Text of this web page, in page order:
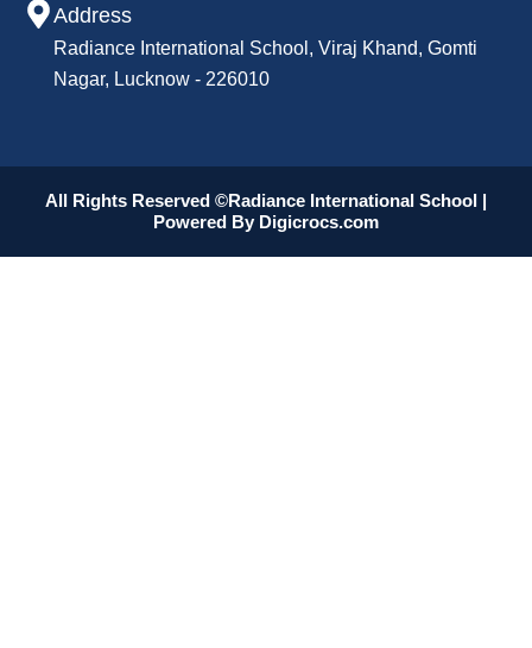
Address
Radiance International School, Viraj Khand, Gomti
Nagar, Lucknow - 226010
All Rights Reserved ©Radiance International School |
Powered By Digicrocs.com